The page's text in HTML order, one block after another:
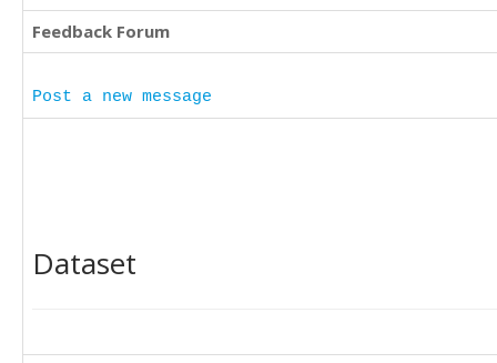
Feedback Forum
Post a new message
Dataset